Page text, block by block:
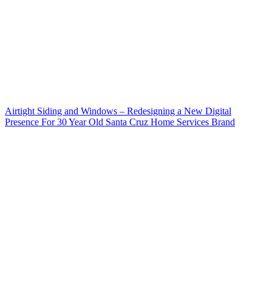
Airtight Siding and Windows – Redesigning a New Digital
Presence For 30 Year Old Santa Cruz Home Services Brand